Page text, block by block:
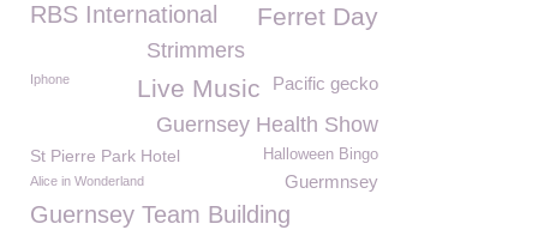
Ferret Day
RBS International
Strimmers
Pacific gecko
Iphone Live Music
Guernsey Health Show
Halloween Bingo
St Pierre Park Hotel
Guermnsey
Alice in Wonderland
Guernsey Team Building